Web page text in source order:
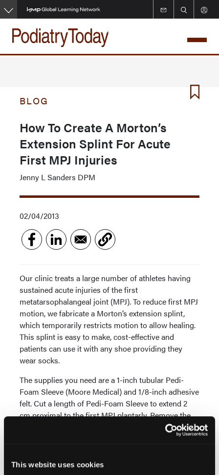
This website uses cookies
Skip
to
main
content
BLOG
How To Create A Morton’s
Extension Splint For Acute
First MPJ Injuries
Jenny L Sanders DPM
02/04/2013
Our clinic treats a large number of athletes having
sustained acute injuries of the first
metatarsophalangeal joint (MPJ). To reduce first MPJ
motion, we fabricate a Morton’s extension splint,
which temporarily restricts motion to allow healing.
This splint is easy to make, cost-effective and
patients can use it with any shoe providing they
wear socks.
The supplies you need are a 1-inch tubular Pedi-
Foam Sleeve (Moore Medical) and 1/8-inch adhesive
felt. Cut a length of Pedi-Foam Sleeve to extend 2
cm proximal to the first MPJ plantarly. Remove the
dorsal two-thirds of foam, leaving sufficient sleeve
width at the hallux to secure. Cut a 1/8-inch strip of
affix the strip to secure.